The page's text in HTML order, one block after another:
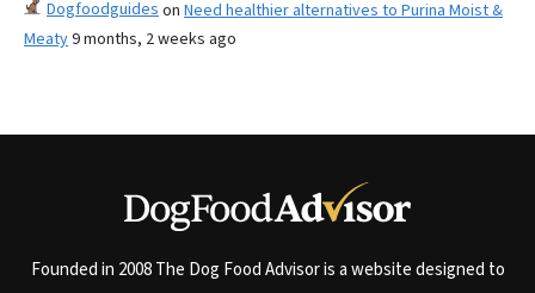
Dogfoodguides on Need healthier alternatives to Purina Moist &
Meaty9 months, 2 weeks ago
Founded in 2008 The Dog Food Advisor is a website designed to